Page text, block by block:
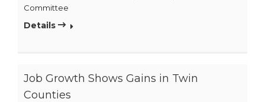
Committee
Details
Job Growth Shows Gains in Twin
Counties